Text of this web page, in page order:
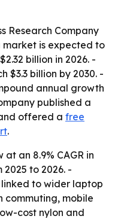
Research Company
is expected to
billion in 2026. -
$3.3 billion by 2030. -
annual growth
published a
offered a free
.
an 8.9% CAGR in
to 2026. -
to wider laptop
commuting, mobile
cost nylon and